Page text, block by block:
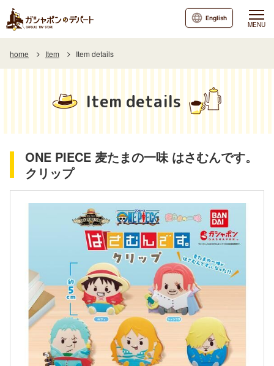
MENU
English
home Item Item details
Item details
ONE PIECE 麦たまの一味 はさむんです。
クリップ